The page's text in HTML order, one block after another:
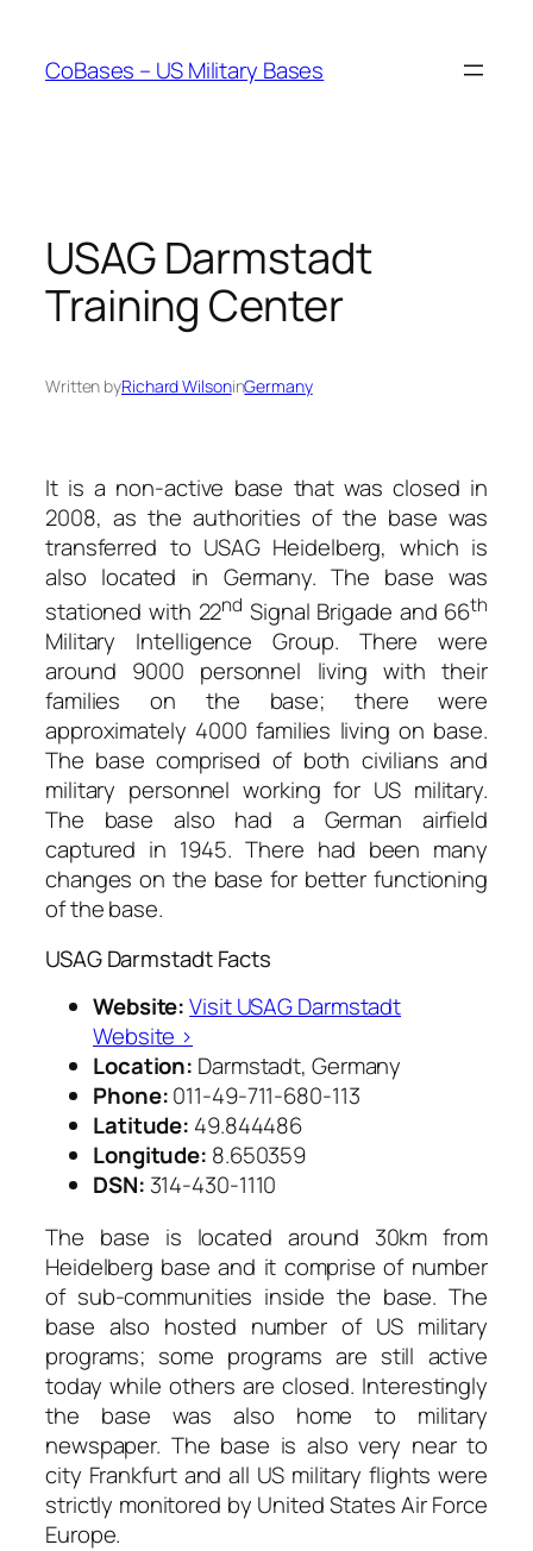
content
CoBases – US Military Bases
USAG Darmstadt
Training Center
Written byRichard WilsoninGermany
It is a non-active base that was closed in
2008, as the authorities of the base was
transferred to USAG Heidelberg, which is
also located in Germany. The base was
stationed with 22nd Signal Brigade and 66th
Military Intelligence Group. There were
around 9000 personnel living with their
families on the base; there were
approximately 4000 families living on base.
The base comprised of both civilians and
military personnel working for US military.
The base also had a German airfield
captured in 1945. There had been many
changes on the base for better functioning
of the base.
USAG Darmstadt Facts
Website:Visit USAG Darmstadt
Website ›
Location: Darmstadt, Germany
Phone:011-49-711-680-113
Latitude: 49.844486
Longitude: 8.650359
DSN: 314-430-1110
The base is located around 30km from
Heidelberg base and it comprise of number
of sub-communities inside the base. The
base also hosted number of US military
programs; some programs are still active
today while others are closed. Interestingly
the base was also home to military
newspaper. The base is also very near to
city Frankfurt and all US military flights were
strictly monitored by United States Air Force
Europe.